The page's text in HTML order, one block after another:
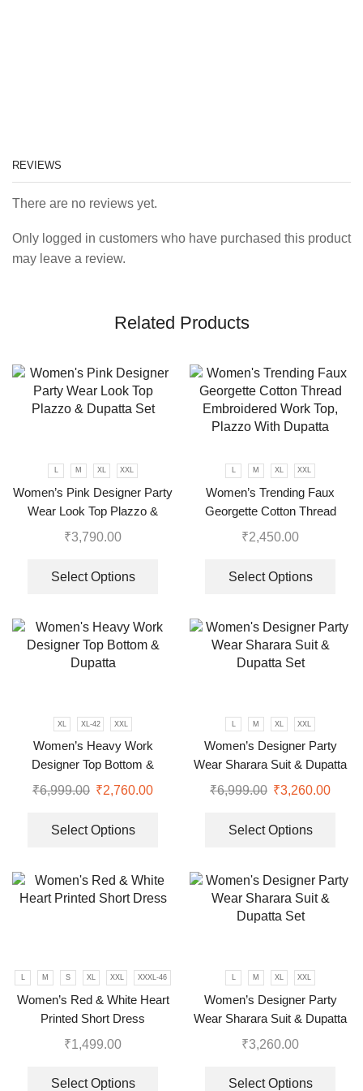
REVIEWS
There are no reviews yet.
Only logged in customers who have purchased this product
may leave a review.
Related Products
L M XL XXL
Women’s Pink Designer Party
Wear Look Top Plazzo &
Dupatta Set
₹3,790.00
Select Options
L M XL XXL
Women’s Trending Faux
Georgette Cotton Thread
Embroidered Work Top,
₹2,450.00
Select Options
XL XL-42 XXL
Women’s Heavy Work
Designer Top Bottom &
Dupatta
₹6,999.00 ₹2,760.00
Select Options
M XL XXL
Women’s Designer Party
Wear Sharara Suit & Dupatta
Set
₹6,999.00 ₹3,260.00
Select Options
M S XL XXL XXXL-46
Women’s Red & White Heart
Printed Short Dress
₹1,499.00
Select Options
M XL XXL
Women’s Designer Party
Wear Sharara Suit & Dupatta
Set
₹3,260.00
Select Options